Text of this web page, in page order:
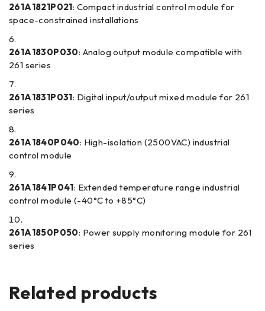
261A1821P021: Compact industrial control module for
space-constrained installations
261A1830P030: Analog output module compatible with
261 series
261A1831P031: Digital input/output mixed module for 261
series
261A1840P040: High-isolation (2500VAC) industrial
control module
261A1841P041: Extended temperature range industrial
control module (-40°C to +85°C)
261A1850P050: Power supply monitoring module for 261
series
Related products